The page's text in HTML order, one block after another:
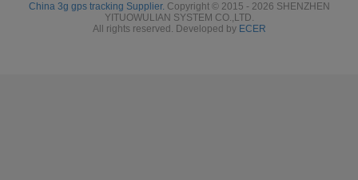
China 3g gps tracking Supplier. Copyright © 2015 - 2026 SHENZHEN
YITUOWULIAN SYSTEM CO.,LTD.
All rights reserved. Developed by ECER